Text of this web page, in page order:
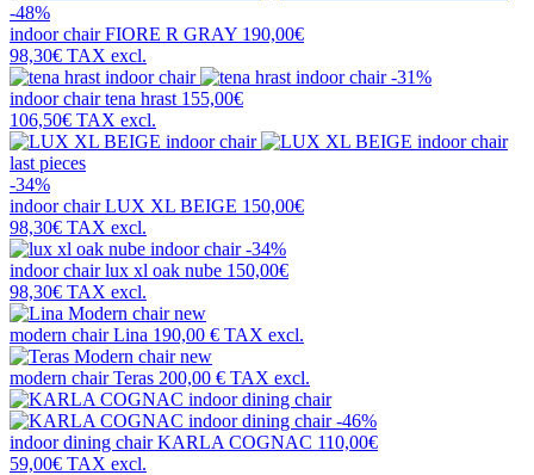
-48%
indoor chairFIORE R GRAY 190,00€
98,30€ TAX excl.
-31%
indoor chairtena hrast 155,00€
106,50€ TAX excl.
last pieces
-34%
indoor chairLUX XL BEIGE 150,00€
98,30€ TAX excl.
-34%
indoor chairlux xl oak nube 150,00€
98,30€ TAX excl.
new
modern chairLina 190,00 € TAX excl.
new
modern chairTeras 200,00 € TAX excl.
-46%
indoor dining chairKARLA COGNAC 110,00€
59,00€ TAX excl.